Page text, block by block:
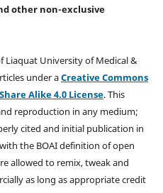
other non-exclusive
Liaquat University of Medical &
under aCreative Commons
Alike 4.0 License. This
reproduction in any medium;
cited and initial publication in
the BOAI definition of open
allowed to remix, tweak and
as long as appropriate credit